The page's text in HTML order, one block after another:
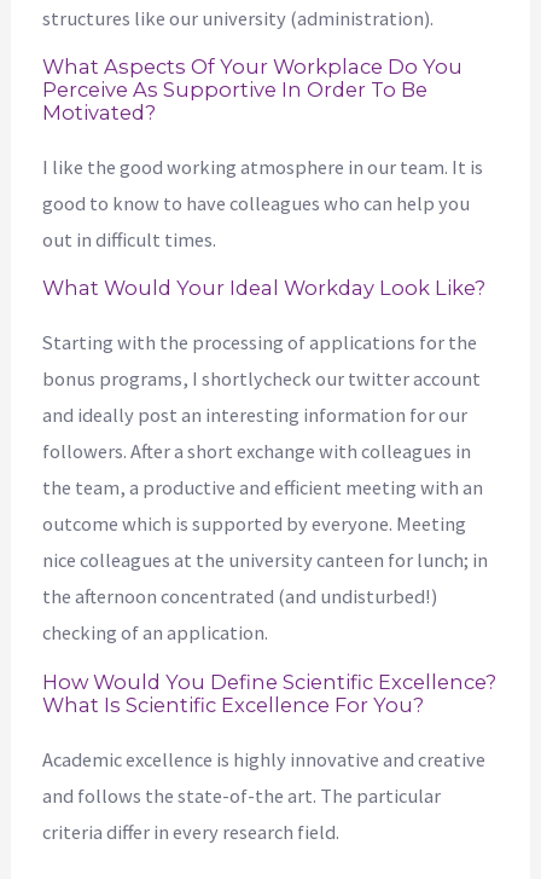
structures like our university (administration).
What Aspects Of Your Workplace Do You
Perceive As Supportive In Order To Be
Motivated?
I like the good working atmosphere in our team. It is
good to know to have colleagues who can help you
out in difficult times.
What Would Your Ideal Workday Look Like?
Starting with the processing of applications for the
bonus programs, I shortlycheck our twitter account
and ideally post an interesting information for our
followers. After a short exchange with colleagues in
the team, a productive and efficient meeting with an
outcome which is supported by everyone. Meeting
nice colleagues at the university canteen for lunch; in
the afternoon concentrated (and undisturbed!)
checking of an application.
How Would You Define Scientific Excellence?
What Is Scientific Excellence For You?
Academic excellence is highly innovative and creative
and follows the state-of-the art. The particular
criteria differ in every research field.